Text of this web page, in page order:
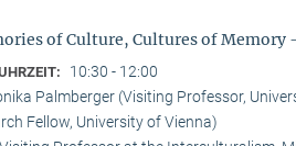
of Culture, Cultures of Memory -
10:30 - 12:00
Palmberger (Visiting Professor,
Fellow, University of Vienna)